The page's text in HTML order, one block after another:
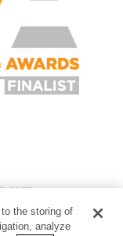
3515
the storing of
analyze